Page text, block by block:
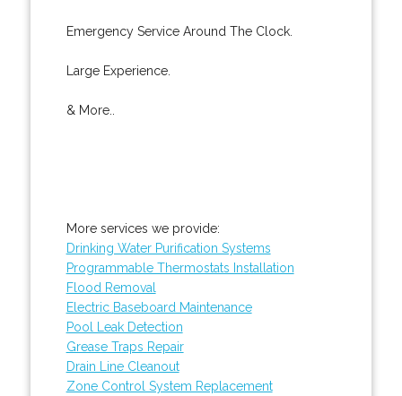
Emergency Service Around The Clock.
Large Experience.
& More..
More services we provide:
Drinking Water Purification Systems
Programmable Thermostats Installation
Flood Removal
Electric Baseboard Maintenance
Pool Leak Detection
Grease Traps Repair
Drain Line Cleanout
Zone Control System Replacement